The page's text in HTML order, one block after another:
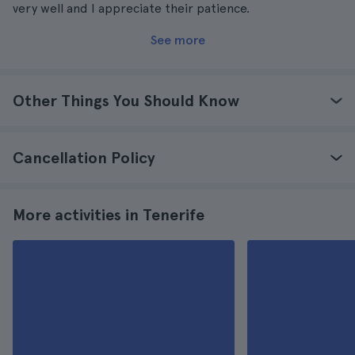
very well and I appreciate their patience.
See more
Other Things You Should Know
Cancellation Policy
More activities in Tenerife